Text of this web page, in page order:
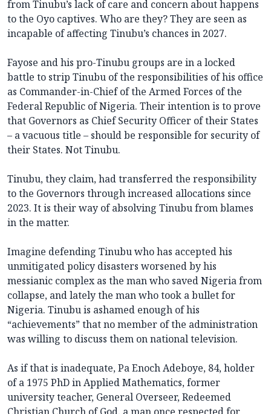
from Tinubu’s lack of care and concern about happens
to the Oyo captives. Who are they? They are seen as
incapable of affecting Tinubu’s chances in 2027.
Fayose and his pro-Tinubu groups are in a locked
battle to strip Tinubu of the responsibilities of his office
as Commander-in-Chief of the Armed Forces of the
Federal Republic of Nigeria. Their intention is to prove
that Governors as Chief Security Officer of their States
– a vacuous title – should be responsible for security of
their States. Not Tinubu.
Tinubu, they claim, had transferred the responsibility
to the Governors through increased allocations since
2023. It is their way of absolving Tinubu from blames
in the matter.
Imagine defending Tinubu who has accepted his
unmitigated policy disasters worsened by his
messianic complex as the man who saved Nigeria from
collapse, and lately the man who took a bullet for
Nigeria. Tinubu is ashamed enough of his
“achievements” that no member of the administration
was willing to discuss them on national television.
As if that is inadequate, Pa Enoch Adeboye, 84, holder
of a 1975 PhD in Applied Mathematics, former
university teacher, General Overseer, Redeemed